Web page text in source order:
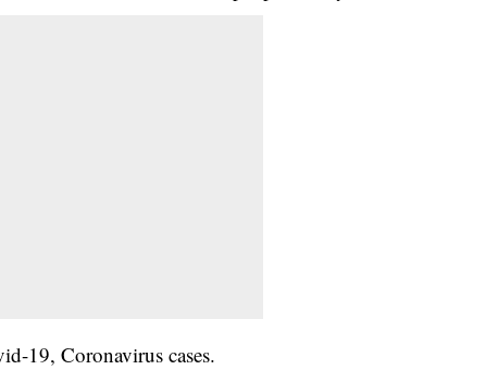
19, Coronavirus cases.